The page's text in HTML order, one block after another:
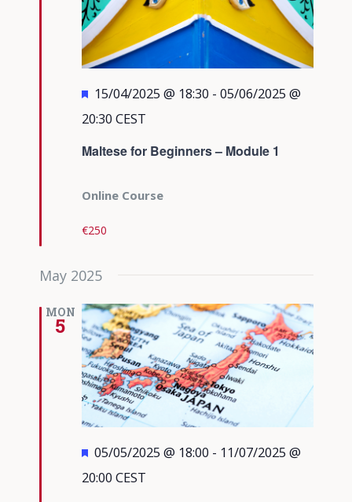
Maltese for Beginners – Module 1
Featured
15/04/2025 @ 18:30 - 05/06/2025 @
20:30 CEST
Online Course
€250
May 2025
MON
5
Featured
05/05/2025 @ 18:00 - 11/07/2025 @
20:00 CEST